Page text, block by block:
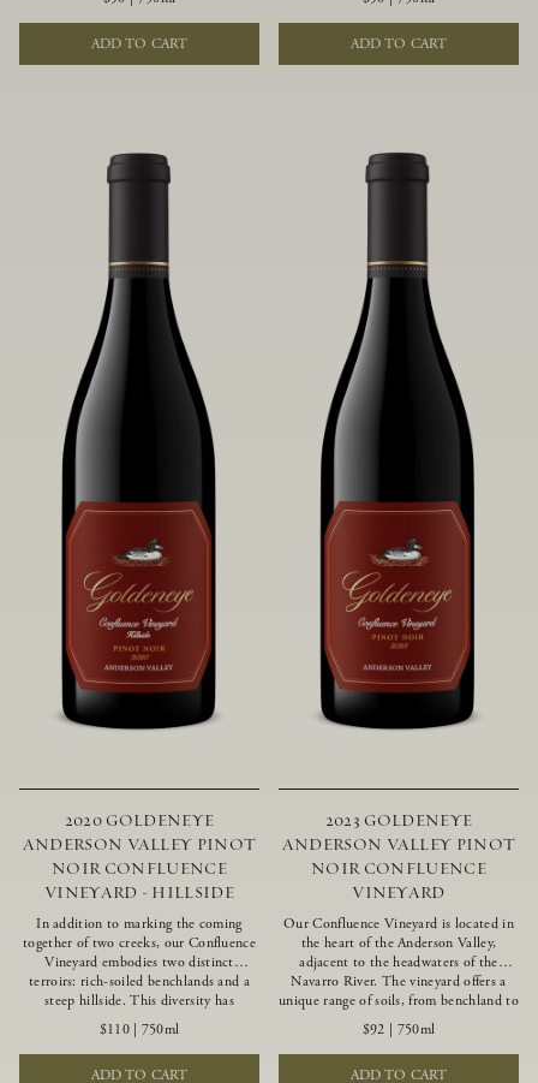
of fruit and spice. Blended from
multiple clones to accentuate its
layered complexity, it is lush and
flowing on the palate, offering alluring
ADD TO CART
of fruit and spice. Blended from
multiple clones to accentuate its
layered complexity, it is lush and
flowing on the palate, offering alluring
ADD TO CART
2020 GOLDENEYE
ANDERSON VALLEY PINOT
NOIR CONFLUENCE
VINEYARD - HILLSIDE
In addition to marking the coming
together of two creeks, our Confluence
Vineyard embodies two distinct
terroirs: rich-soiled benchlands and a
steep hillside. This diversity has
inspired two limited-production Pinot
Noirs – Confluence Hillside and
Confluence Lower Bench. Confluence’s
hillside vines struggle in exposed wash-
$110| 750ml
ADD TO CART
2023 GOLDENEYE
ANDERSON VALLEY PINOT
NOIR CONFLUENCE
VINEYARD
Our Confluence Vineyard is located in
the heart of the Anderson Valley,
adjacent to the headwaters of the
Navarro River. The vineyard offers a
unique range of soils, from benchland to
gravel strata, as well as varying
exposures including hillside slopes and
protected pockets. This natural
diversity allows us to choose clones
$92 750ml
ADD TO CART